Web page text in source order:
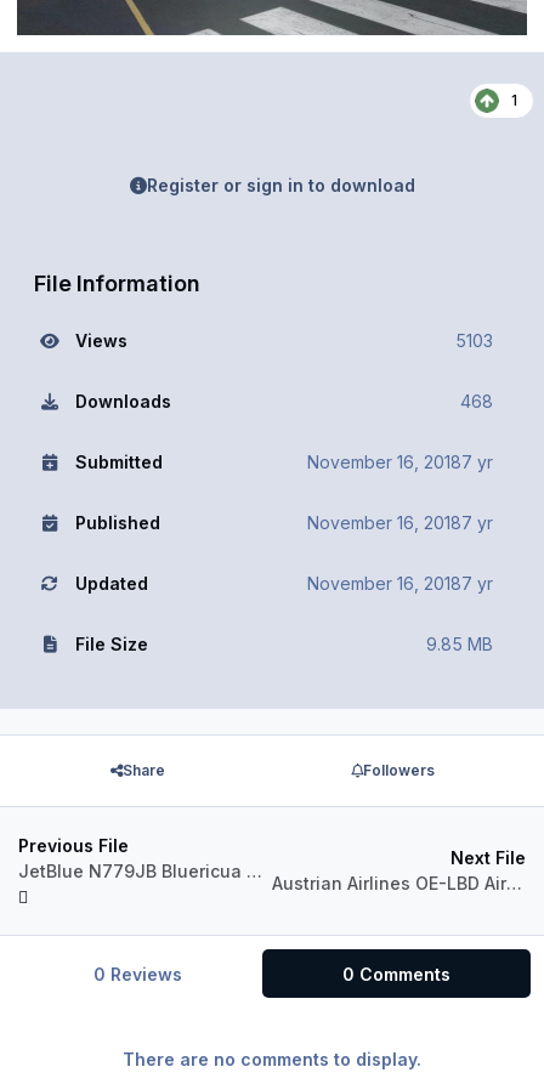
1
Register or sign in to download
File Information
Views 5103
Downloads 468
Submitted November 16, 20187 yr
Published November 16, 20187 yr
Updated November 16, 20187 yr
File Size 9.85 MB
Share Followers
Previous File
JetBlue N779JB Bluericua Aerosoft A320 IAE Professional
Next File
Austrian Airlines OE-LBD Airbus A321 CFM
0 Reviews 0 Comments
There are no comments to display.